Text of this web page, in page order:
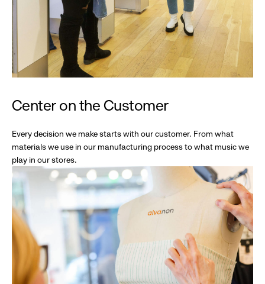
Center on the Customer
Every decision we make starts with our customer. From what
materials we use in our manufacturing process to what music we
play in our stores.